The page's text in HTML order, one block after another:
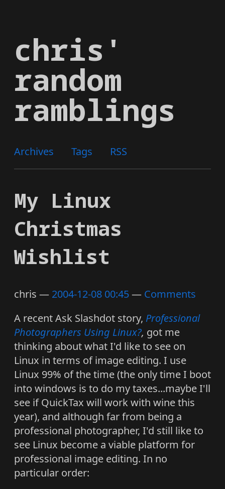
main
content
chris'
random
ramblings
Archives Tags RSS
My Linux
Christmas
Wishlist
chris 2004-12-08 00:45
Comments
A recent Ask Slashdot story, Professional
Photographers Using Linux?, got me
thinking about what I'd like to see on
Linux in terms of image editing. I use
Linux 99% of the time (the only time I boot
into windows is to do my taxes...maybe I'll
see if QuickTax will work with wine this
year), and although far from being a
professional photographer, I'd still like to
see Linux become a viable platform for
professional image editing. In no
particular order: